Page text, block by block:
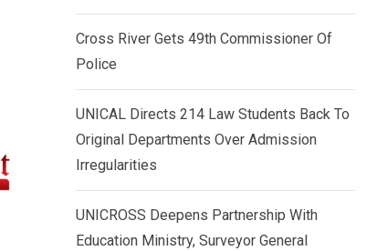
Cross River Gets 49th Commissioner Of
Police
UNICAL Directs 214 Law Students Back To
Original Departments Over Admission
Irregularities
UNICROSS Deepens Partnership With
Education Ministry, Surveyor General
n